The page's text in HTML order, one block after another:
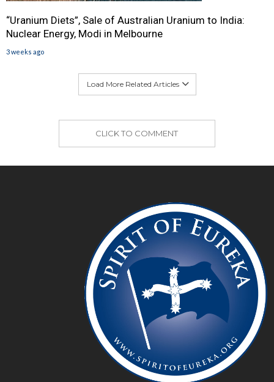
“Uranium Diets”, Sale of Australian Uranium to India:
Nuclear Energy, Modi in Melbourne
3 weeks ago
Load More Related Articles
CLICK TO COMMENT